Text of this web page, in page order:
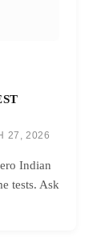
27, 2026
Indian
tests. Ask